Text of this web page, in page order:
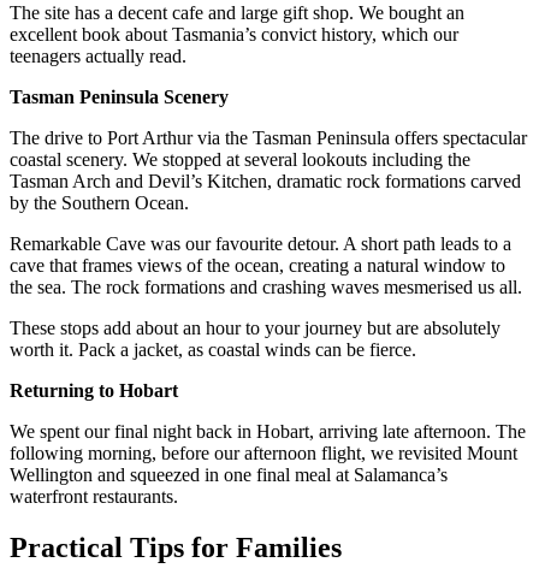
The site has a decent cafe and large gift shop. We bought an
excellent book about Tasmania’s convict history, which our
teenagers actually read.
Tasman Peninsula Scenery
The drive to Port Arthur via the Tasman Peninsula offers spectacular
coastal scenery. We stopped at several lookouts including the
Tasman Arch and Devil’s Kitchen, dramatic rock formations carved
by the Southern Ocean.
Remarkable Cave was our favourite detour. A short path leads to a
cave that frames views of the ocean, creating a natural window to
the sea. The rock formations and crashing waves mesmerised us all.
These stops add about an hour to your journey but are absolutely
worth it. Pack a jacket, as coastal winds can be fierce.
Returning to Hobart
We spent our final night back in Hobart, arriving late afternoon. The
following morning, before our afternoon flight, we revisited Mount
Wellington and squeezed in one final meal at Salamanca’s
waterfront restaurants.
Practical Tips for Families